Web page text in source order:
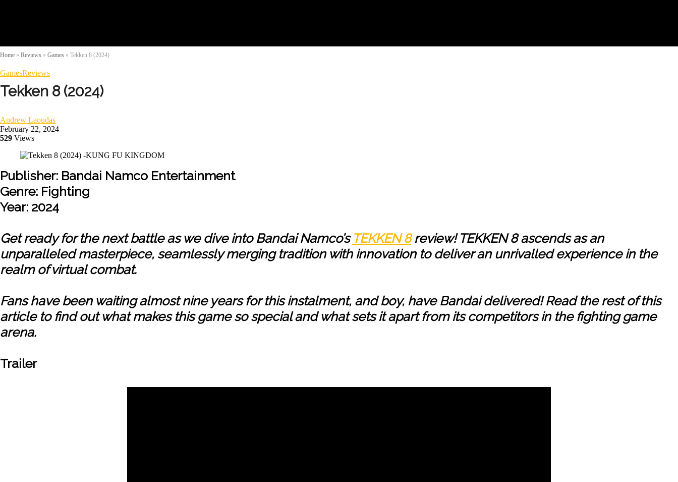
Home » Reviews » Games » Tekken 8 (2024)
GamesReviews
Tekken 8 (2024)
Andrew Laoudas
February 22, 2024
529 Views
Publisher: Bandai Namco Entertainment
Genre: Fighting
Year: 2024
Get ready for the next battle as we dive into Bandai Namco’s TEKKEN 8review! TEKKEN 8 ascends as an
unparalleled masterpiece, seamlessly merging tradition with innovation to deliver an unrivalled experience in the
realm of virtual combat.
Fans have been waiting almost nine years for this instalment, and boy, have Bandai delivered! Read the rest of this
article to find out what makes this game so special and what sets it apart from its competitors in the fighting game
arena.
Trailer